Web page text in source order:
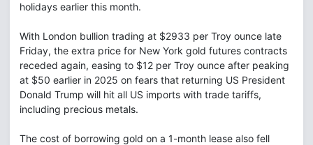
holidays earlier this month.
With London bullion trading at $2933 per Troy ounce late
Friday, the extra price for New York gold futures contracts
receded again, easing to $12 per Troy ounce after peaking
at $50 earlier in 2025 on fears that returning US President
Donald Trump will hit all US imports with trade tariffs,
including precious metals.
The cost of borrowing gold on a 1-month lease also fell